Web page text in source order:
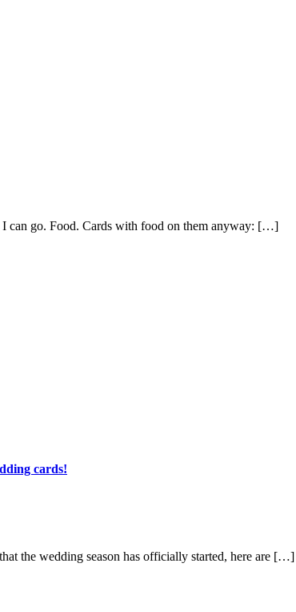
I can go. Food. Cards with food on them anyway: […]
cards!
the wedding season has officially started, here are […]